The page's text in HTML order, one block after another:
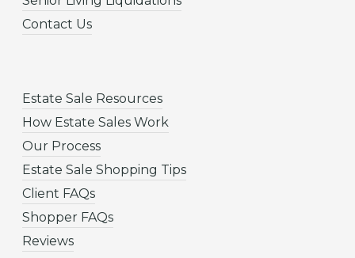
Contact Us
Estate Sale Resources
How Estate Sales Work
Our Process
Estate Sale Shopping Tips
Client FAQs
Shopper FAQs
Reviews